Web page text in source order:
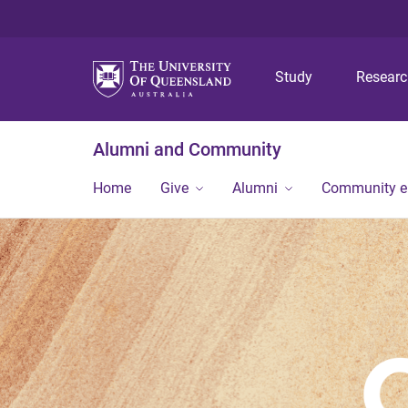
Study
Alumni and Community
Home Give Alumni Community